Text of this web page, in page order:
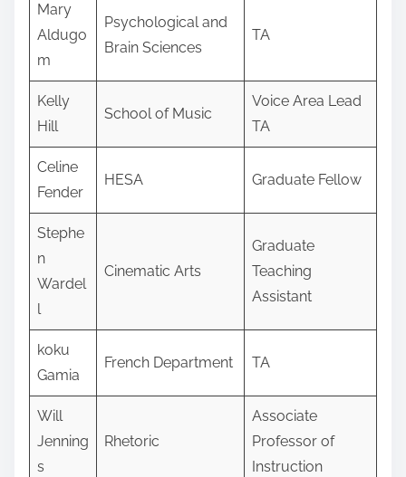
Mary
Aldugo
m
Psychological and
Brain Sciences
TA
Kelly
Hill
School of Music
Voice Area Lead
TA
Celine
Fender
HESA Graduate Fellow
Stephe
n
Wardel
l
Cinematic Arts
Graduate
Teaching
Assistant
koku
Gamia
French Department TA
Will
Jenning
s
Rhetoric
Associate
Professor of
Instruction